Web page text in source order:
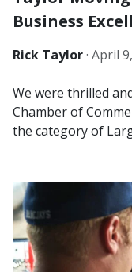
Business
Rick Taylor· April
We were thrilled
Chamber of
the category of